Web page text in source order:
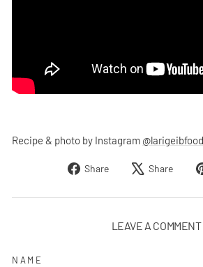
Recipe & photo by Instagram @larigeibfood
Share
Share
Facebook
Share
X
LEAVE A COMMENT
NAME